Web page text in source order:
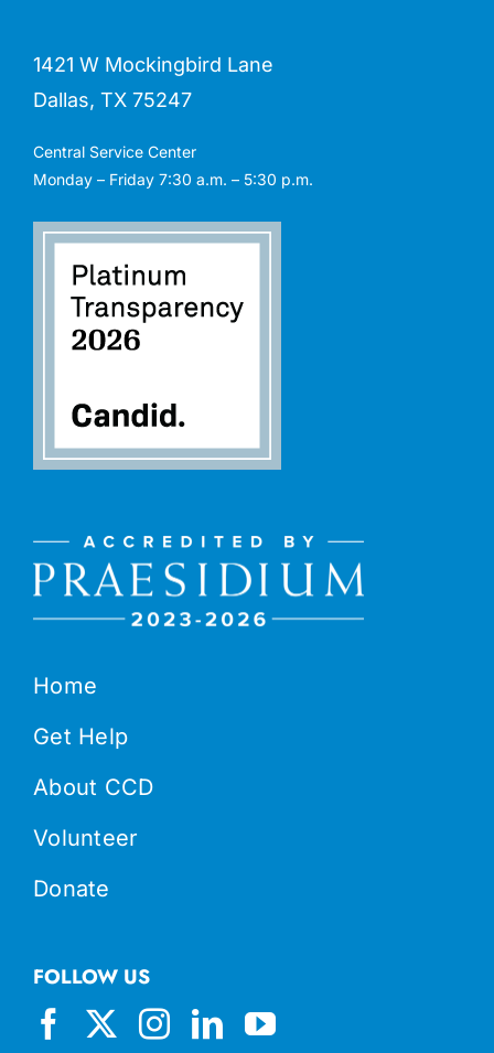
Home
Get Help
About CCD
Volunteer
Donate
1421 W Mockingbird Lane
Dallas, TX 75247
Central Service Center
Monday – Friday 7:30 a.m. – 5:30 p.m.
FOLLOW US